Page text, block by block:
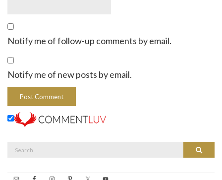
Notify me of follow-up comments by email.
Notify me of new posts by email.
Search